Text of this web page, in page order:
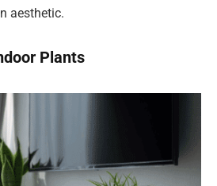
aesthetic.
Plants